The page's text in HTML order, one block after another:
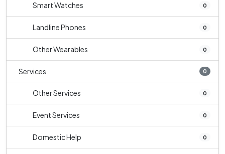
Smart Watches 0
Landline Phones 0
Other Wearables 0
Services 0
Other Services 0
Event Services 0
Domestic Help 0